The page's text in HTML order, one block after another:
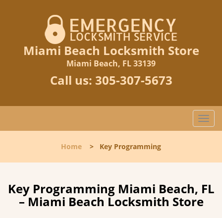
Miami Beach Locksmith Store
Miami Beach, FL 33139
Call us: 305-307-5673
T
o
l
n
a
Home > Key Programming
Key Programming Miami Beach, FL
– Miami Beach Locksmith Store